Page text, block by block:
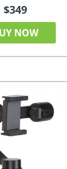
$349
NOW